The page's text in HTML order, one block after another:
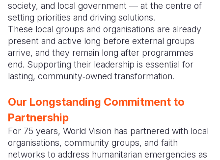
Somalia
South
Uganda
Zambia
South
Sri Lanka
Vietnam
Vanuatu
Romania
Spain
Ukraine
United
society, and local government — at the centre of
setting priorities and driving solutions.
These local groups and organisations are already
present and active long before external groups
arrive, and they remain long after programmes
end. Supporting their leadership is essential for
lasting, community‑owned transformation.
Our Longstanding Commitment to
Partnership
For 75 years, World Vision has partnered with local
organisations, community groups, and faith
networks to address humanitarian emergencies as